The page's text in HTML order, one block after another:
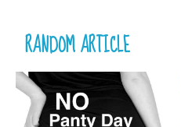
RANDOM ARTICLE